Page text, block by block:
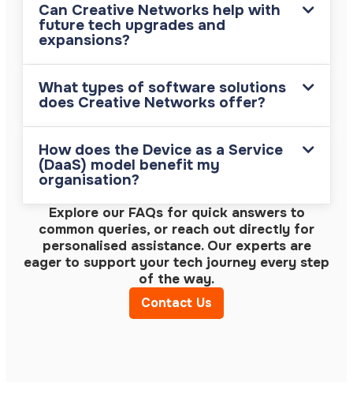
Can Creative Networks help with
future tech upgrades and
expansions?
What types of software solutions
does Creative Networks offer?
How does the Device as a Service
(DaaS) model benefit my
organisation?
Explore our FAQs for quick answers to
common queries, or reach out directly for
personalised assistance. Our experts are
eager to support your tech journey every step
of the way.
Contact Us